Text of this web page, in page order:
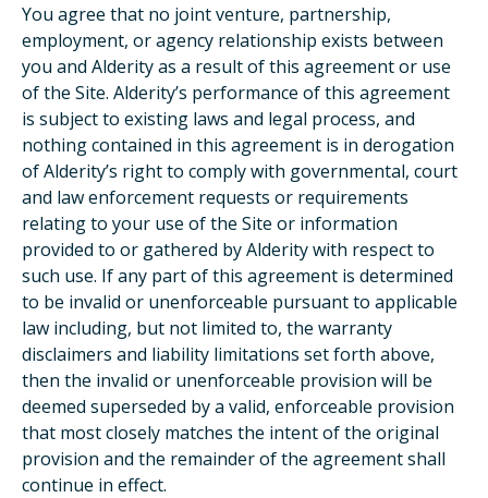
You agree that no joint venture, partnership,
employment, or agency relationship exists between
you and Alderity as a result of this agreement or use
of the Site. Alderity’s performance of this agreement
is subject to existing laws and legal process, and
nothing contained in this agreement is in derogation
of Alderity’s right to comply with governmental, court
and law enforcement requests or requirements
relating to your use of the Site or information
provided to or gathered by Alderity with respect to
such use. If any part of this agreement is determined
to be invalid or unenforceable pursuant to applicable
law including, but not limited to, the warranty
disclaimers and liability limitations set forth above,
then the invalid or unenforceable provision will be
deemed superseded by a valid, enforceable provision
that most closely matches the intent of the original
provision and the remainder of the agreement shall
continue in effect.